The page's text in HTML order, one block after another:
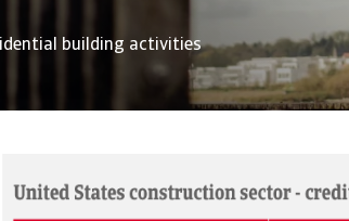
building activities